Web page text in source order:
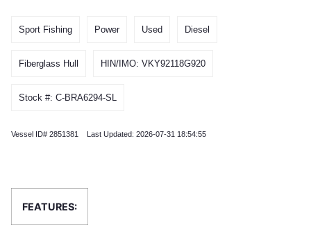
Sport Fishing Power Used Diesel
Fiberglass Hull HIN/IMO: VKY92118G920
Stock #: C-BRA6294-SL
Vessel ID# 2851381 Last Updated: 2026-07-31 18:54:55
FEATURES: